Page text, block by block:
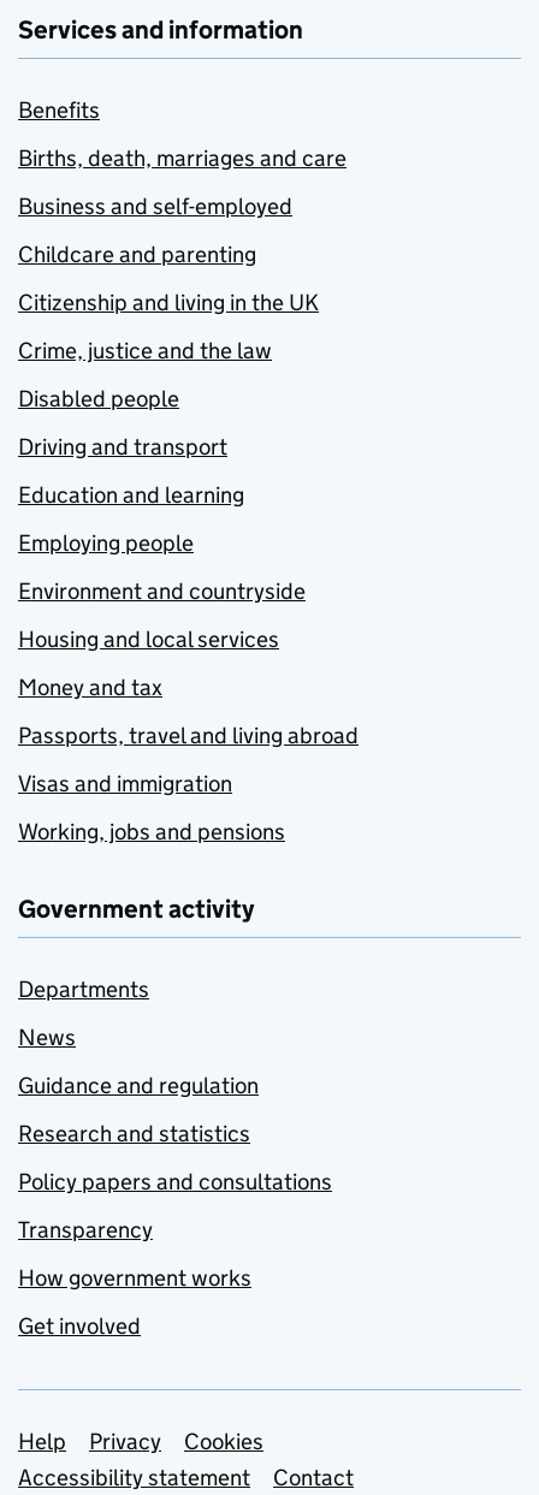
Services and information
Benefits
Births, death, marriages and care
Business and self-employed
Childcare and parenting
Citizenship and living in the UK
Crime, justice and the law
Disabled people
Driving and transport
Education and learning
Employing people
Environment and countryside
Housing and local services
Money and tax
Passports, travel and living abroad
Visas and immigration
Working, jobs and pensions
Government activity
Departments
News
Guidance and regulation
Research and statistics
Policy papers and consultations
Transparency
How government works
Get involved
Support links
Help Privacy
Cookies
Accessibility statement
Contact